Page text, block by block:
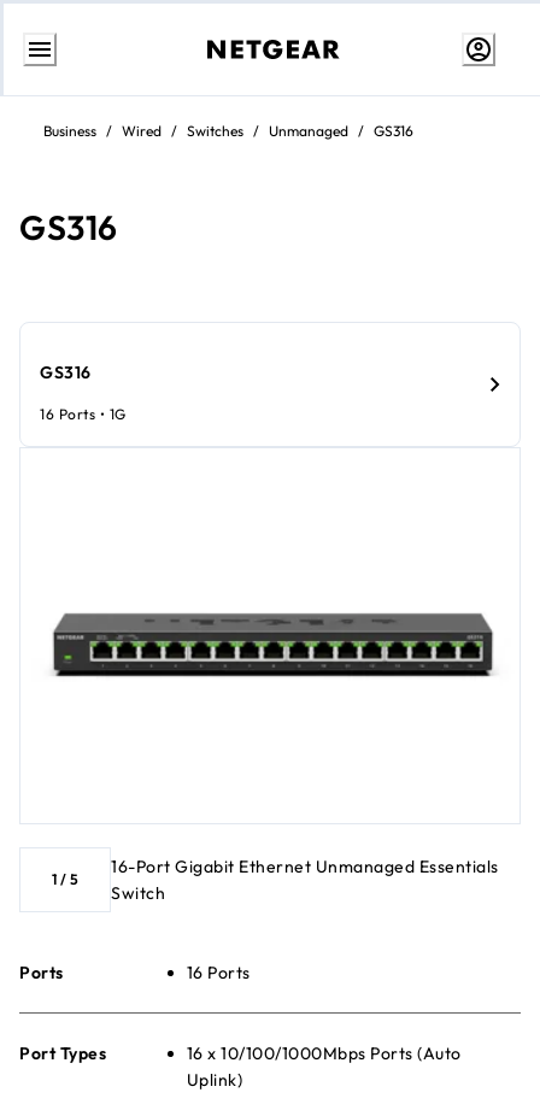
Skip
contentBusiness / Wired / Switches / Unmanaged / GS316
GS316
1 / 5
16-Port Gigabit Ethernet Unmanaged Essentials
Switch
Ports 16 Ports
Port Types
16 x 10/100/1000Mbps Ports (Auto
Uplink)
GS316
16 Ports • 1G